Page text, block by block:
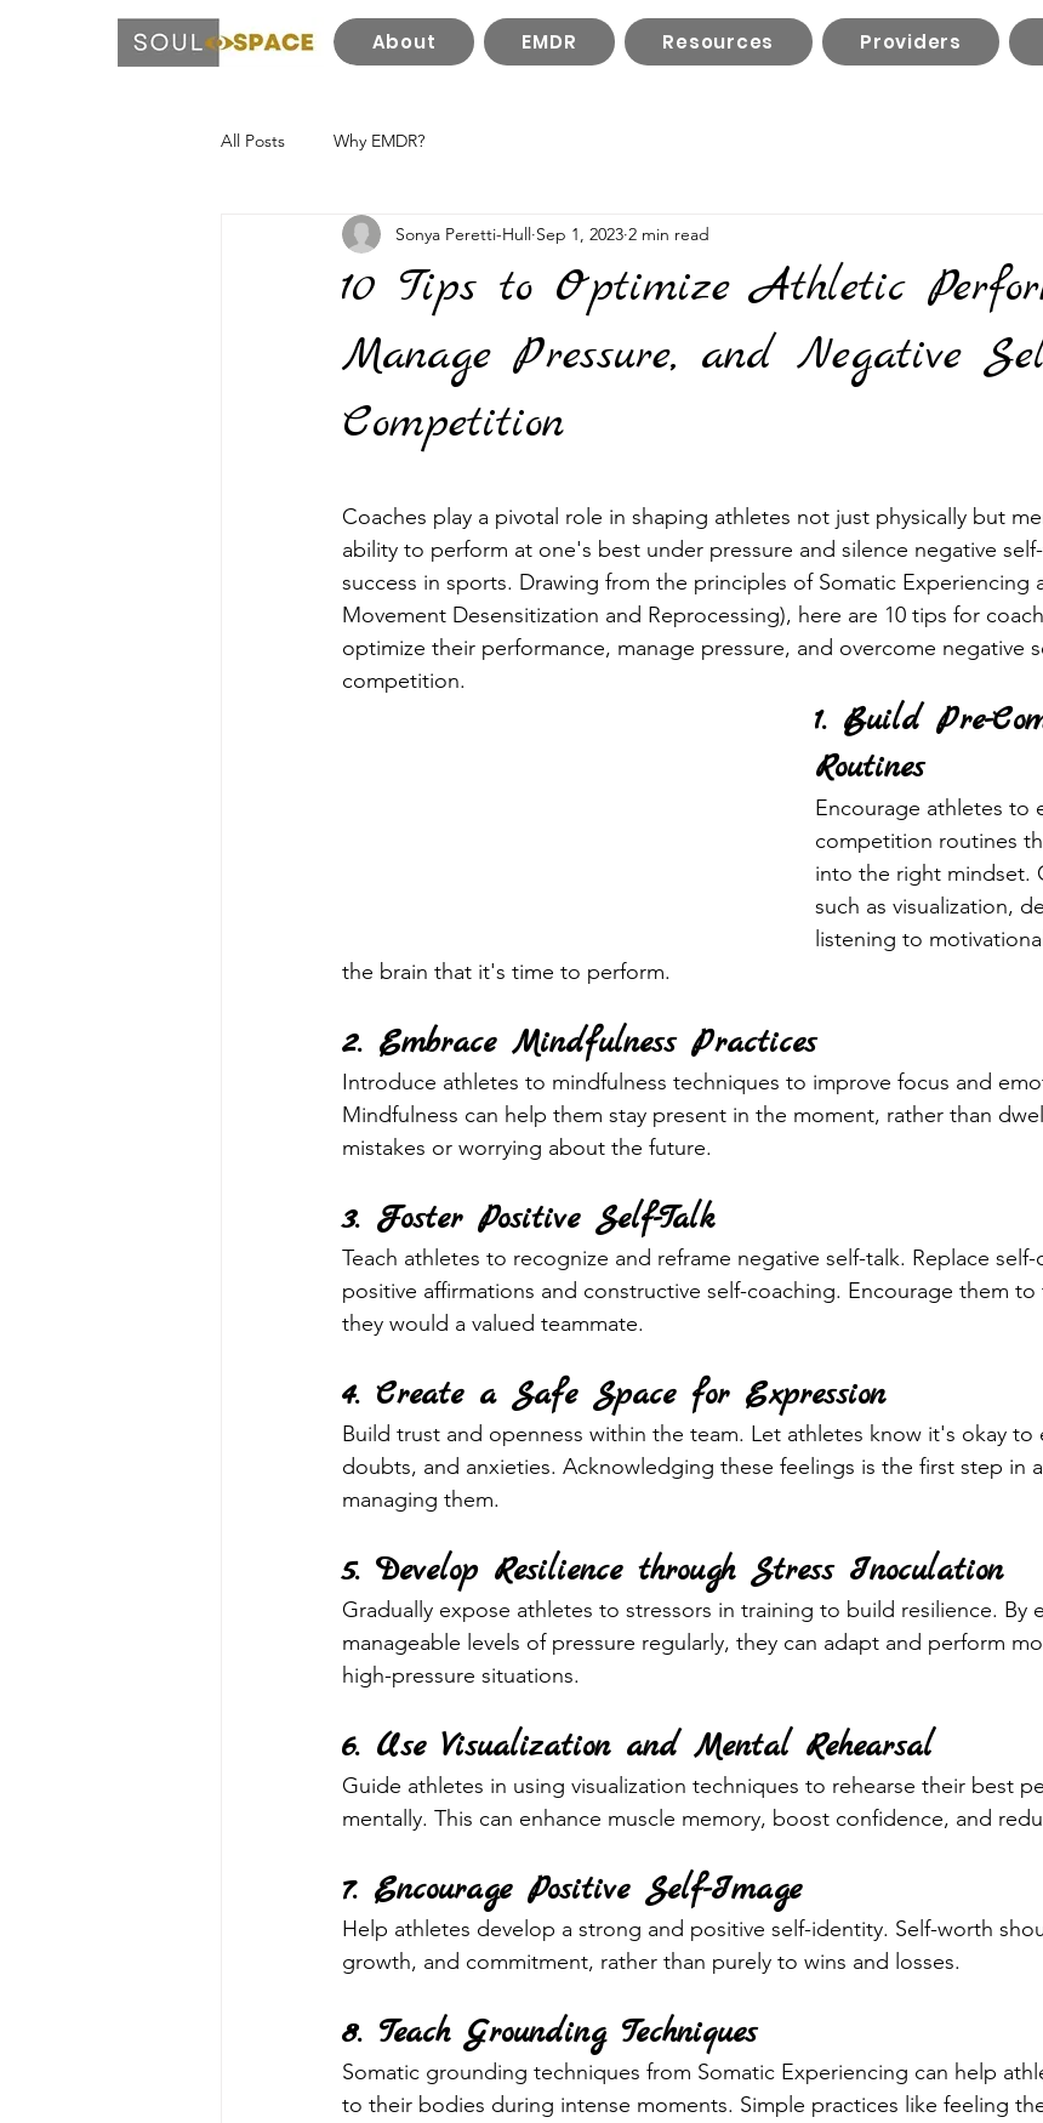
About EMDR Resources Providers
All Posts Why EMDR?
10 Tips to Optimize Athletic
Manage Pressure, and Negative
Competition
Sonya Peretti-Hull Sep 1, 2023 2 min read
Coaches play a pivotal role in shaping athletes not just physically but
ability to perform at one's best under pressure and silence negative
success in sports. Drawing from the principles of Somatic Experiencing
Movement Desensitization and Reprocessing), here are 10 tips for
optimize their performance, manage pressure, and overcome negative
competition.
1. Build Pre-
Routines
Encourage athletes to
competition routines
into the right mindset.
such as visualization,
listening to
the brain that it's time to perform.
2. Embrace Mindfulness Practices
Introduce athletes to mindfulness techniques to improve focus and
Mindfulness can help them stay present in the moment, rather than
mistakes or worrying about the future.
3. Foster Positive Self-Talk
Teach athletes to recognize and reframe negative self-talk. Replace
positive affirmations and constructive self-coaching. Encourage them to
they would a valued teammate.
4. Create a Safe Space for Expression
Build trust and openness within the team. Let athletes know it's okay to
doubts, and anxieties. Acknowledging these feelings is the first step in
managing them.
5. Develop Resilience through Stress Inoculation
Gradually expose athletes to stressors in training to build resilience. By
manageable levels of pressure regularly, they can adapt and perform
high-pressure situations.
6. Use Visualization and Mental Rehearsal
Guide athletes in using visualization techniques to rehearse their best
mentally. This can enhance muscle memory, boost confidence, and
7. Encourage Positive Self-Image
Help athletes develop a strong and positive self-identity. Self-worth
growth, and commitment, rather than purely to wins and losses.
8. Teach Grounding Techniques
Somatic grounding techniques from Somatic Experiencing can help
to their bodies during intense moments. Simple practices like feeling